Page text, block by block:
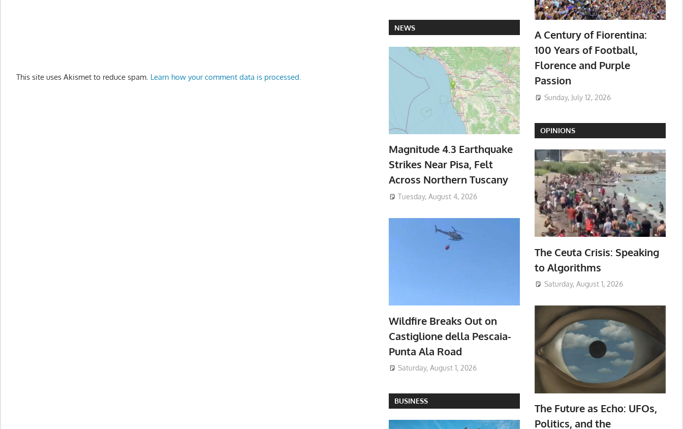
This site uses Akismet to reduce spam. Learn how your comment data is processed.
NEWS
Magnitude 4.3 Earthquake
Strikes Near Pisa, Felt
Across Northern Tuscany
Tuesday, August 4, 2026
Wildfire Breaks Out on
Castiglione della Pescaia-
Punta Ala Road
Saturday, August 1, 2026
BUSINESS
A Century of Fiorentina:
100 Years of Football,
Florence and Purple
Passion
Sunday, July 12, 2026
OPINIONS
The Ceuta Crisis: Speaking
to Algorithms
Saturday, August 1, 2026
The Future as Echo: UFOs,
Politics, and the